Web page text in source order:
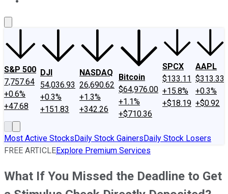
S&P 500
7,757.64
+0.6%
+47.68
DJI
54,036.93
+0.3%
+151.83
NASDAQ
26,690.62
+1.3%
+342.26
Bitcoin
$64,976.00
+1.1%
+$710.36
SPCX
$133.11
+15.8%
+$18.19
AAPL
$313.33
+0.3%
+$0.92
Most Active StocksDaily Stock GainersDaily Stock Losers
FREE ARTICLEExplore Premium Services
What If You Missed the Deadline to Get